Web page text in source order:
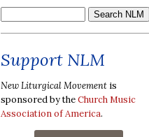
Support NLM
New Liturgical Movement is
sponsored by theChurch Music
Association of America.